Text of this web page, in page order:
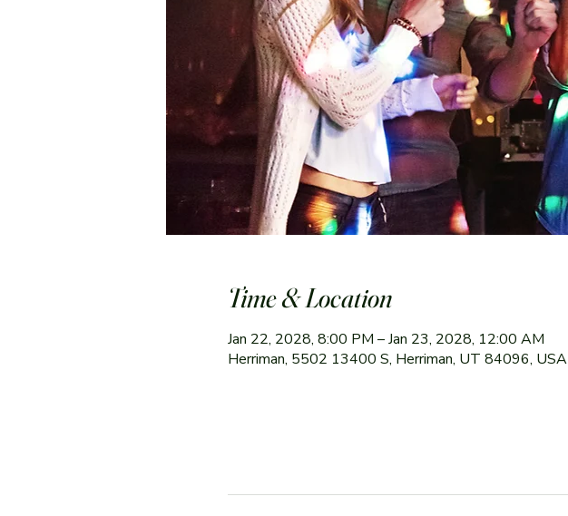
Time & Location
Jan 22, 2028, 8:00 PM – Jan 23, 2028, 12:00 AM
Herriman, 5502 13400 S, Herriman, UT 84096, USA